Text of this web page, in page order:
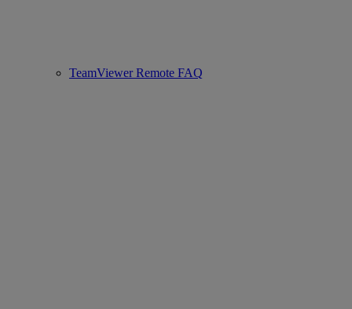
TeamViewer Remote FAQ